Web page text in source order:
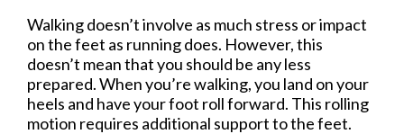
Walking doesn’t involve as much stress or impact
on the feet as running does. However, this
doesn’t mean that you should be any less
prepared. When you’re walking, you land on your
heels and have your foot roll forward. This rolling
motion requires additional support to the feet.